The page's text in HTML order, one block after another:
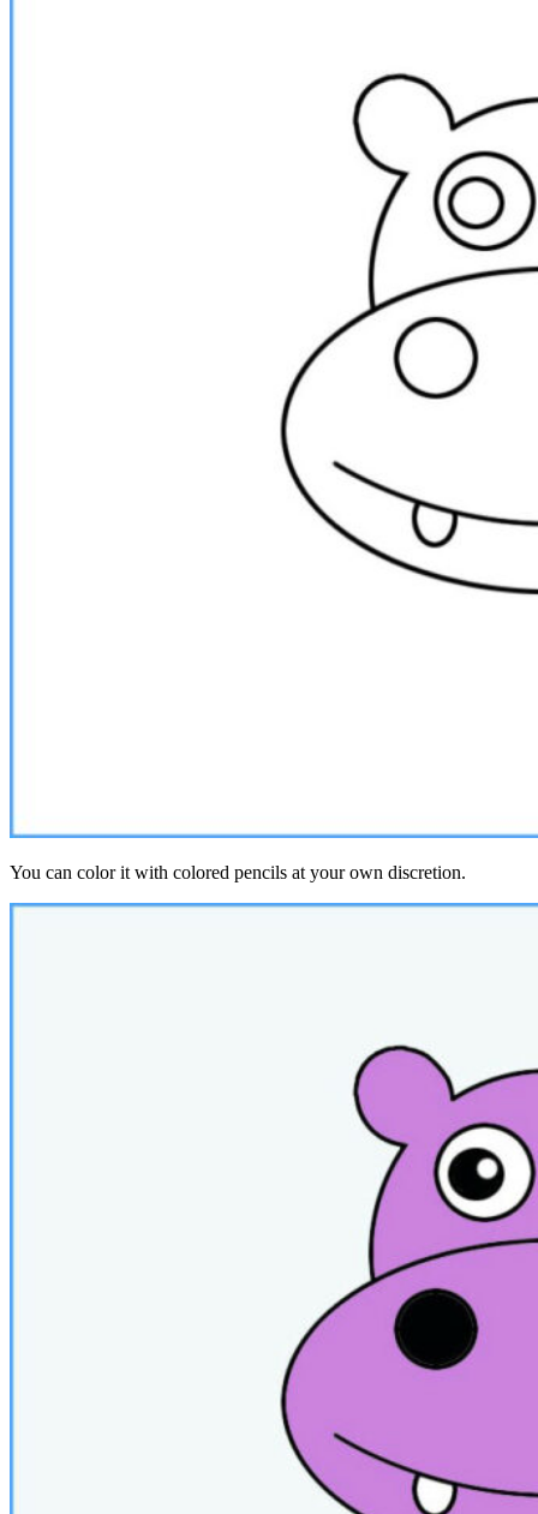
You can color it with colored pencils at your own discretion.